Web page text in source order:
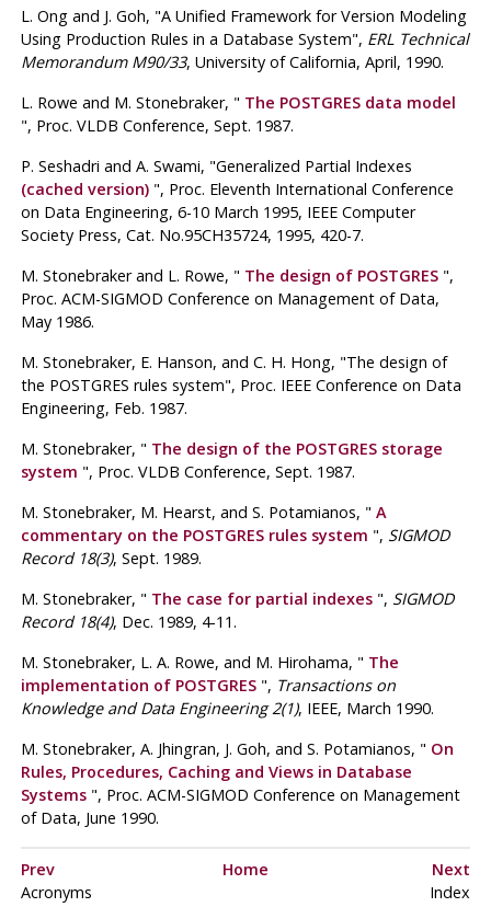
L. Ong and J. Goh, "A Unified Framework for Version Modeling
Using Production Rules in a Database System", ERL Technical
Memorandum M90/33, University of California, April, 1990.
L. Rowe and M. Stonebraker, " The POSTGRESdata model
", Proc. VLDB Conference, Sept. 1987.
P. Seshadri and A. Swami, "Generalized Partial Indexes
(cached version)", Proc. Eleventh International Conference
on Data Engineering, 6-10 March 1995, IEEE Computer
Society Press, Cat. No.95CH35724, 1995, 420-7.
M. Stonebraker and L. Rowe, " The design of POSTGRES",
Proc. ACM-SIGMOD Conference on Management of Data,
May 1986.
M. Stonebraker, E. Hanson, and C. H. Hong, "The design of
the POSTGRES rules system", Proc. IEEE Conference on Data
Engineering, Feb. 1987.
M. Stonebraker, " The design of the POSTGRESstorage
system ", Proc. VLDB Conference, Sept. 1987.
M. Stonebraker, M. Hearst, and S. Potamianos, " A
commentary on the POSTGRESrules system ", SIGMOD
Record 18(3), Sept. 1989.
M. Stonebraker, " The case for partial indexes", SIGMOD
Record 18(4), Dec. 1989, 4-11.
M. Stonebraker, L. A. Rowe, and M. Hirohama, " The
implementation of POSTGRES", Transactions on
Knowledge and Data Engineering 2(1), IEEE, March 1990.
M. Stonebraker, A. Jhingran, J. Goh, and S. Potamianos, " On
Rules, Procedures, Caching and Views in Database
Systems", Proc. ACM-SIGMOD Conference on Management
of Data, June 1990.
Prev Home
Next
Acronyms
Index